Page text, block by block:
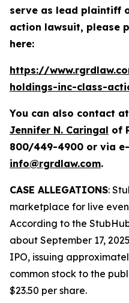
serve as lead plaintiff
action lawsuit, please
here:
https://
holdings-inc-class-
You can also contact
Jennifer N. Caringal of
800/449-4900 or via
info@rgrdlaw.com.
CASE ALLEGATIONS:
marketplace for live
According to the
about September 17,
IPO, issuing
common stock to the
$23.50 per share.